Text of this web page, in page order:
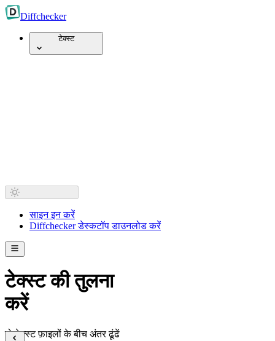
Diffchecker
टेक्स्ट
साइन इन करें
Diffchecker डेस्कटॉप डाउनलोड करें
टेक्स्ट की तुलना
करें
दो टेक्स्ट फ़ाइलों के बीच अंतर ढूंढें